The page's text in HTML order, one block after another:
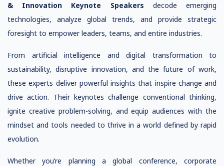
& Innovation Keynote Speakers decode emerging
technologies, analyze global trends, and provide strategic
foresight to empower leaders, teams, and entire industries.
From artificial intelligence and digital transformation to
sustainability, disruptive innovation, and the future of work,
these experts deliver powerful insights that inspire change and
drive action. Their keynotes challenge conventional thinking,
ignite creative problem-solving, and equip audiences with the
mindset and tools needed to thrive in a world defined by rapid
evolution.
Whether you’re planning a global conference, corporate